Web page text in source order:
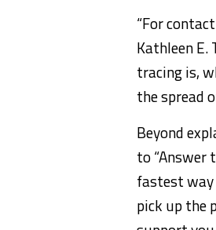
“For
Kathleen E.
tracing is,
the spread
Beyond
to “Answer
fastest way
pick up the